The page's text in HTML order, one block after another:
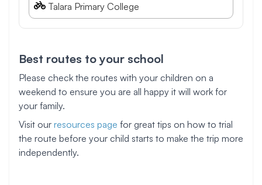
Talara Primary College
Best routes to your school
Please check the routes with your children on a
weekend to ensure you are all happy it will work for
your family.
Visit our resources page for great tips on how to trial
the route before your child starts to make the trip more
independently.